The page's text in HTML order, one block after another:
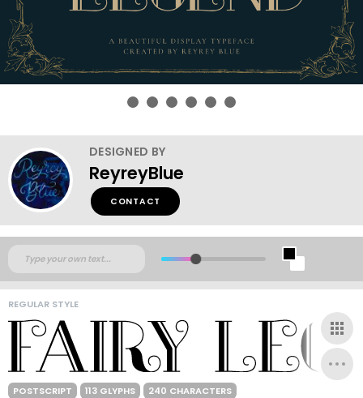
DESIGNED BY
ReyreyBlue
CONTACT
REGULAR STYLE
POSTSCRIPT 113 GLYPHS 240 CHARACTERS